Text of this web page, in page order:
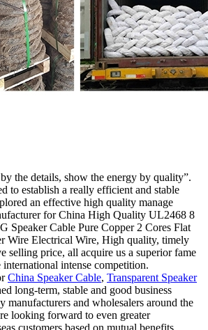
the details, show the energy by quality”.
to establish a really efficient and stable
an effective high quality manage
for China High Quality UL2468 8
Speaker Cable Pure Copper 2 Cores Flat
Wire Electrical Wire, High quality, timely
selling price, all acquire us a superior fame
intense competition.
China Speaker Cable, Transparent Speaker
long-term, stable and good business
manufacturers and wholesalers around the
looking forward to even greater
customers based on mutual benefits.